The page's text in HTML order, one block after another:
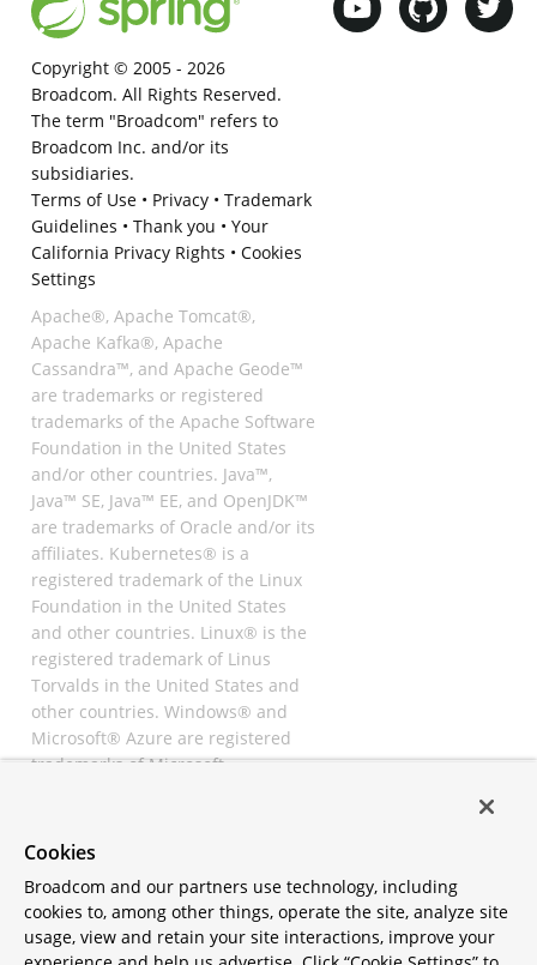
Copyright © 2005 - 2026
Broadcom. All Rights Reserved.
The term "Broadcom" refers to
Broadcom Inc. and/or its
subsidiaries.
Terms of Use• Privacy• Trademark
Guidelines • Thank you • Your
California Privacy Rights • Cookies
Settings
Apache®, Apache Tomcat®,
Apache Kafka®, Apache
Cassandra™, and Apache Geode™
are trademarks or registered
trademarks of the Apache Software
Foundation in the United States
and/or other countries. Java™,
Java™ SE, Java™ EE, and OpenJDK™
are trademarks of Oracle and/or its
affiliates. Kubernetes® is a
registered trademark of the Linux
Foundation in the United States
and other countries. Linux® is the
registered trademark of Linus
Torvalds in the United States and
other countries. Windows® and
Microsoft® Azure are registered
trademarks of Microsoft
registered trademarks of
All other trademarks and
copyrights are property of their
respective owners and are only
Cookies
Broadcom and our partners use technology, including
cookies to, among other things, operate the site, analyze site
usage, view and retain your site interactions, improve your